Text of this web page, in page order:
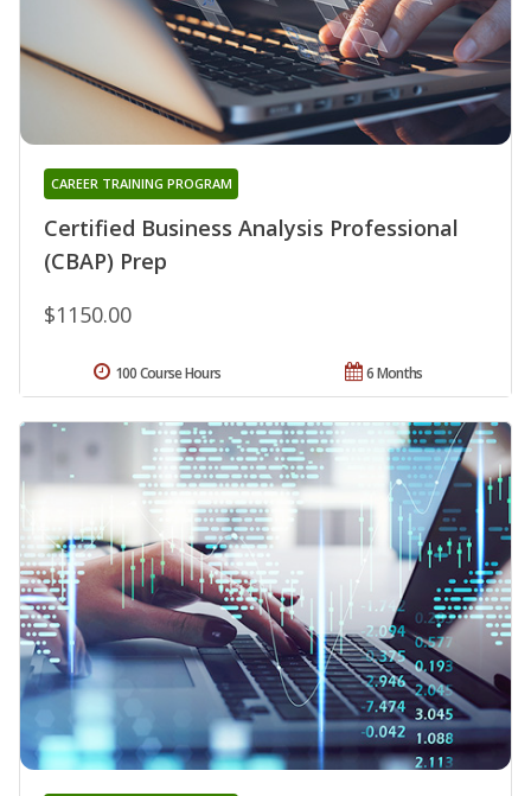
Certified Business Analysis Professional
(CBAP) Prep
CAREER TRAINING PROGRAM
$1150.00
6 Months
100 Course Hours